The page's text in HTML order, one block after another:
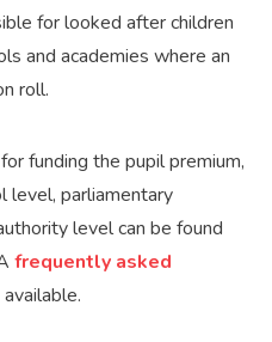
for looked after children
and academies where an
roll.
funding the pupil premium,
level, parliamentary
level can be found
frequently asked